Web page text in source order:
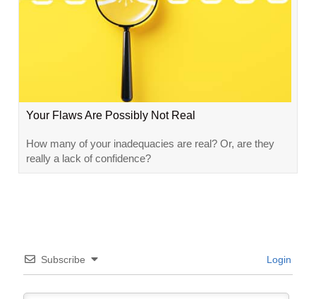
Your Flaws Are Possibly Not Real
How many of your inadequacies are real? Or, are they
really a lack of confidence?
Subscribe Login